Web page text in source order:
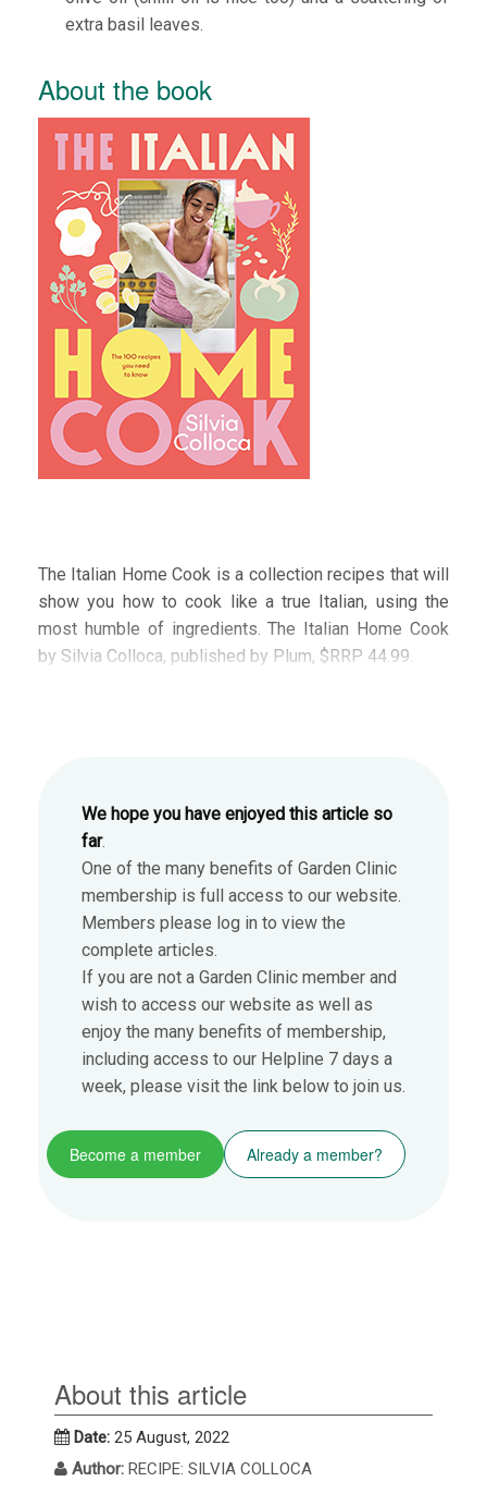
extra basil leaves.
About the book
The Italian Home Cook is a collection recipes that will
show you how to cook like a true Italian, using the
most humble of ingredients. The Italian Home Cook
by Silvia Colloca, published by Plum, $RRP 44.99.
We hope you have enjoyed this article so
far.
One of the many benefits of Garden Clinic
membership is full access to our website.
Members please log in to view the
complete articles.
If you are not a Garden Clinic member and
wish to access our website as well as
enjoy the many benefits of membership,
including access to our Helpline 7 days a
week, please visit the link below to join us.
Become a member Already a member?
About this article
Date: 25 August, 2022
Author: RECIPE: SILVIA COLLOCA